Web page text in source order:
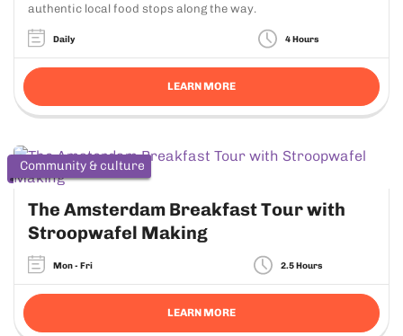
authentic local food stops along the way.
Daily 4 Hours
LEARN MORE
Community & culture
The Amsterdam Breakfast Tour with
Stroopwafel Making
Mon - Fri 2.5 Hours
LEARN MORE